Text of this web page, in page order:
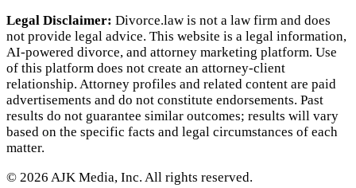
Legal Disclaimer: Divorce.law is not a law firm and does
not provide legal advice. This website is a legal information,
AI‑powered divorce, and attorney marketing platform. Use
of this platform does not create an attorney‑client
relationship. Attorney profiles and related content are paid
advertisements and do not constitute endorsements. Past
results do not guarantee similar outcomes; results will vary
based on the specific facts and legal circumstances of each
matter.
© 2026 AJK Media, Inc. All rights reserved.